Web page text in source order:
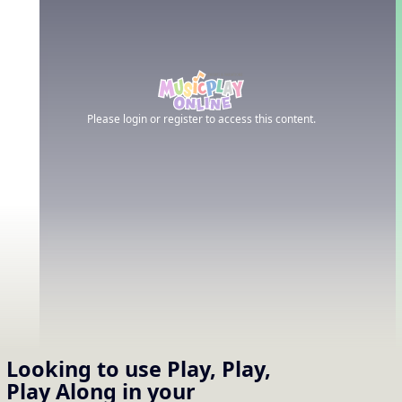
Looking to use Play, Play,
Play Along in your
Please login or register to access this content.